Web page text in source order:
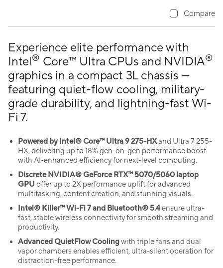
Experience elite performance with
Intel® Core™ Ultra CPUs and NVIDIA®
graphics in a compact 3L chassis —
featuring quiet-flow cooling, military-
grade durability, and lightning-fast Wi-
Fi 7.
Powered by Intel® Core™ Ultra 9 275-HXand Ultra 7 255-
HX, delivering up to 18% gen-on-gen performance boost
with AI-enhanced efficiency for next-level computing.
Discrete NVIDIA® GeForce RTX™ 5070/5060 laptop
GPU offer up to 2X performance uplift for advanced
multitasking, content creation, and stunning visuals.
Intel® Killer™ Wi-Fi 7 and Bluetooth® 5.4ensure ultra-
fast, stable wireless connectivity for smooth streaming and
productivity.
Advanced QuietFlow Coolingwith triple fans and dual
vapor chambers enables efficient, ultra-silent operation for
distraction-free performance.
Compare